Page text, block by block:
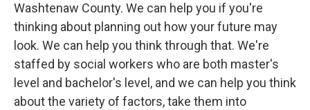
Washtenaw County. We can help you if you're
thinking about planning out how your future may
look. We can help you think through that. We're
staffed by social workers who are both master's
level and bachelor's level, and we can help you think
about the variety of factors, take them into